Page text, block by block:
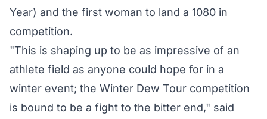
Year) and the first woman to land a 1080 in
competition.
"This is shaping up to be as impressive of an
athlete field as anyone could hope for in a
winter event; the Winter Dew Tour competition
is bound to be a fight to the bitter end," said